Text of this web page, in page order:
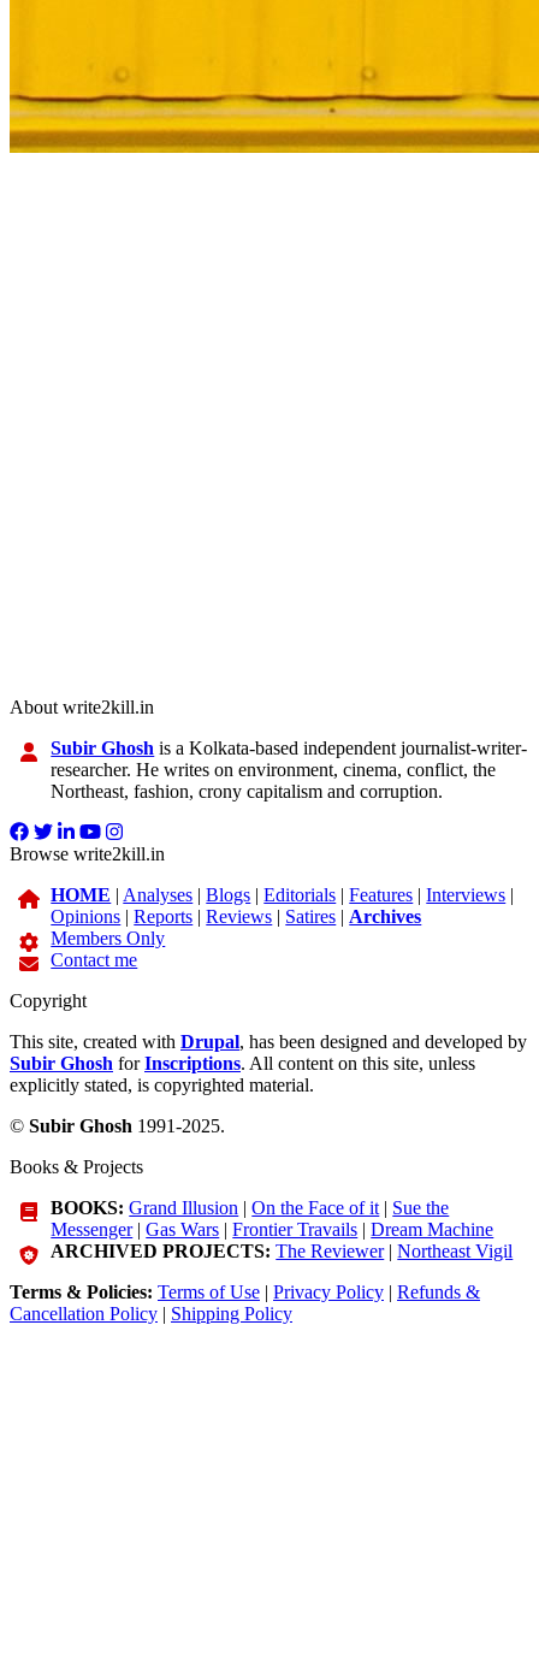
About write2kill.in
Subir Ghosh is a Kolkata-based independent journalist-writer-
researcher. He writes on environment, cinema, conflict, the
Northeast, fashion, crony capitalism and corruption.
Browse write2kill.in
HOME | Analyses |Blogs |Editorials |Features |Interviews |
Opinions |Reports |Reviews | Satires | Archives
Members Only
Contact me
Copyright
This site, created with Drupal, has been designed and developed by
Subir Ghosh forInscriptions. All content on this site, unless
explicitly stated, is copyrighted material.
© Subir Ghosh 1991-2025.
Books & Projects
BOOKS: Grand Illusion |On the Face of it | Sue the
Messenger|Gas Wars |Frontier Travails |Dream Machine
ARCHIVED PROJECTS: The Reviewer|Northeast Vigil
Terms & Policies: Terms of Use | Privacy Policy | Refunds &
Cancellation Policy | Shipping Policy